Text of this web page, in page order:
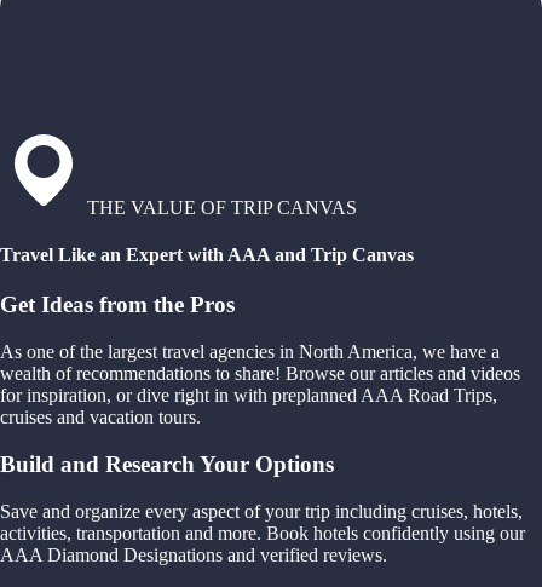
THE VALUE OF TRIP CANVAS
Travel Like an Expert with AAA and Trip Canvas
Get Ideas from the Pros
As one of the largest travel agencies in North America, we have a
wealth of recommendations to share! Browse our articles and videos
for inspiration, or dive right in with preplanned AAA Road Trips,
cruises and vacation tours.
Build and Research Your Options
Save and organize every aspect of your trip including cruises, hotels,
activities, transportation and more. Book hotels confidently using our
AAA Diamond Designations and verified reviews.